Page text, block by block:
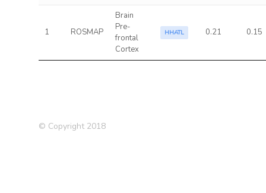
1 ROSMAP
Brain
Pre-
frontal
Cortex
HHATL 0.21 0.15
© Copyright 2018